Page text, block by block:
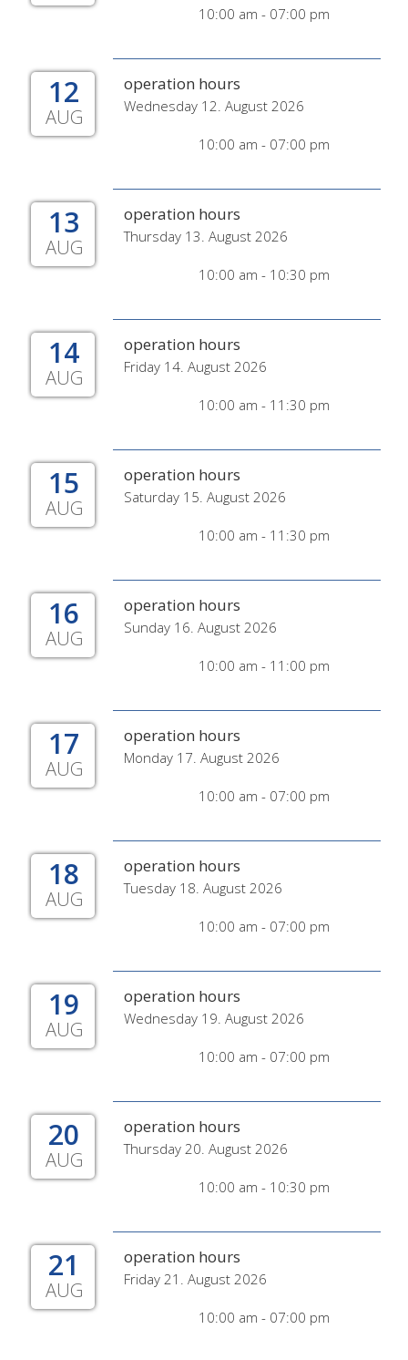
10:00 am - 07:00 pm
12
AUG
operation hours
Wednesday 12. August 2026
10:00 am - 07:00 pm
13
AUG
operation hours
Thursday 13. August 2026
10:00 am - 10:30 pm
14
AUG
operation hours
Friday 14. August 2026
10:00 am - 11:30 pm
15
AUG
operation hours
Saturday 15. August 2026
10:00 am - 11:30 pm
16
AUG
operation hours
Sunday 16. August 2026
10:00 am - 11:00 pm
17
AUG
operation hours
Monday 17. August 2026
10:00 am - 07:00 pm
18
AUG
operation hours
Tuesday 18. August 2026
10:00 am - 07:00 pm
19
AUG
operation hours
Wednesday 19. August 2026
10:00 am - 07:00 pm
20
AUG
operation hours
Thursday 20. August 2026
10:00 am - 10:30 pm
21
AUG
operation hours
Friday 21. August 2026
10:00 am - 07:00 pm